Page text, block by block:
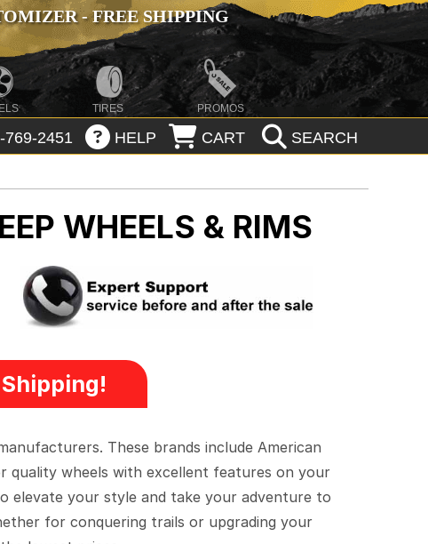
- FREE SHIPPING
TIRES PROMOS
769-2451 HELP CART SEARCH
WHEELS & RIMS
These brands include American
quality wheels with excellent features on your
elevate your style and take your adventure to
for conquering trails or upgrading your